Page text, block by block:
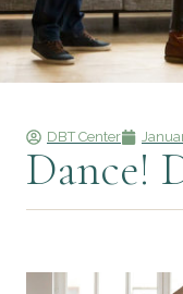
DBT Center
Dance!